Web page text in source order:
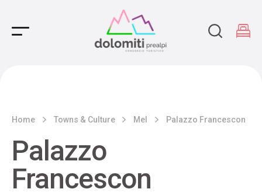
Main Navigation
Home Towns & Culture Mel Palazzo Francescon
Palazzo
Francescon